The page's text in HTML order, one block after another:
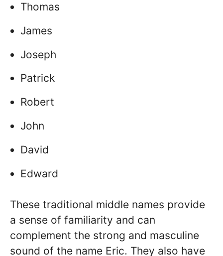
Thomas
James
Joseph
Patrick
Robert
John
David
Edward
These traditional middle names provide
a sense of familiarity and can
complement the strong and masculine
sound of the name Eric. They also have